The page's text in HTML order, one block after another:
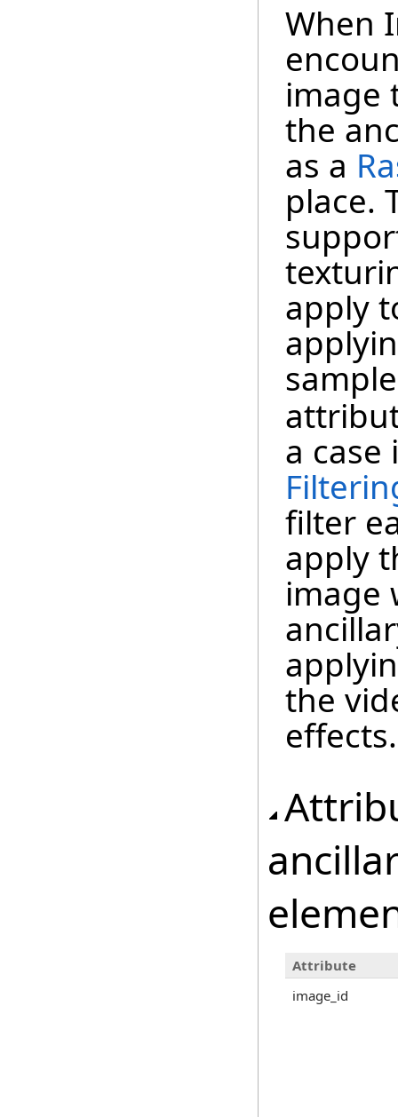
When
image
the
as a
place.
apply
a case
filter
apply
image
the
effects.
Attribute
image_id